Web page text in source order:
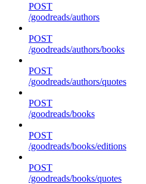
POST
/goodreads/authors
POST
/goodreads/authors/books
POST
/goodreads/authors/quotes
POST
/goodreads/books
POST
/goodreads/books/editions
POST
/goodreads/books/quotes